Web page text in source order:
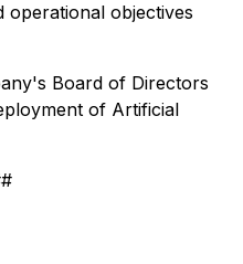
operational objectives
Board of Directors
of Artificial